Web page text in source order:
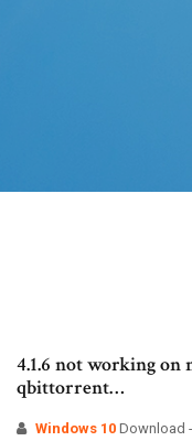
4.1.6 not working on
qbittorrent…
Windows 10 Download